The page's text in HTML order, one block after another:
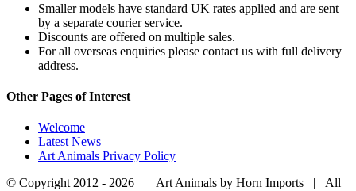
Smaller models have standard UK rates applied and are sent
by a separate courier service.
Discounts are offered on multiple sales.
For all overseas enquiries please contact us with full delivery
address.
Other Pages of Interest
Welcome
Latest News
Art Animals Privacy Policy
© Copyright 2012 - 2026 | Art Animals by Horn Imports | All